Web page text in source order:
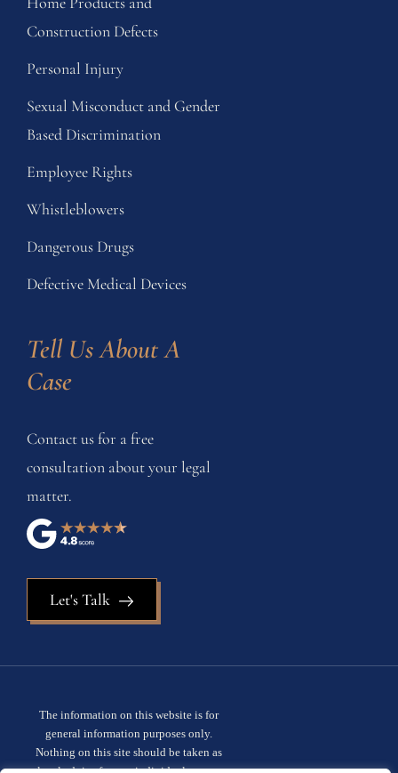
Construction Defects
Personal Injury
Sexual Misconduct and Gender
Based Discrimination
Employee Rights
Whistleblowers
Dangerous Drugs
Defective Medical Devices
Tell Us About A
Case
Contact us for a free
consultation about your legal
matter.
Let's Talk
The information on this website is for
general information purposes only.
Nothing on this site should be taken as